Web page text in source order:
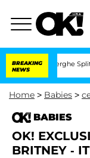
BREAKING
NEWS
Split 1
Home > Babies >
BABIES
OK!
BRITNEY -